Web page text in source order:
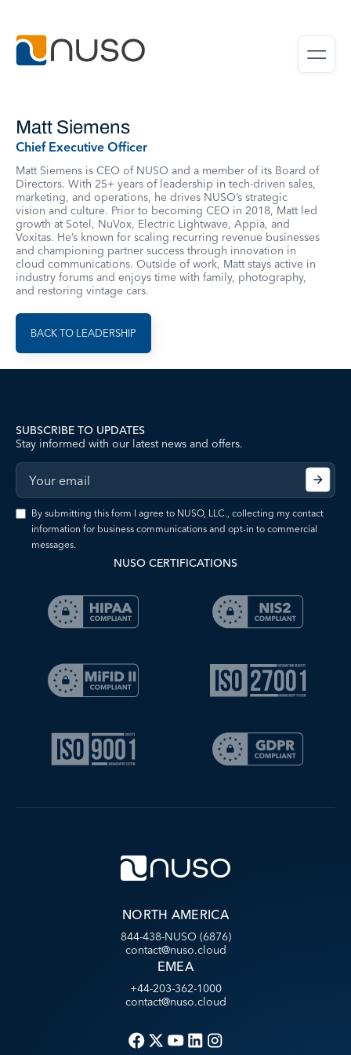
Matt Siemens
Chief Executive Officer
Matt Siemens is CEO of NUSO and a member of its Board of
Directors. With 25+ years of leadership in tech-driven sales,
marketing, and operations, he drives NUSO’s strategic
vision and culture. Prior to becoming CEO in 2018, Matt led
growth at Sotel, NuVox, Electric Lightwave, Appia, and
Voxitas. He’s known for scaling recurring revenue businesses
and championing partner success through innovation in
cloud communications. Outside of work, Matt stays active in
industry forums and enjoys time with family, photography,
and restoring vintage cars.
BACK TO LEADERSHIP
SUBSCRIBE TO UPDATES
Stay informed with our latest news and offers.
By submitting this form I agree to NUSO, LLC., collecting my contact
information for business communications and opt-in to commercial
messages.
NUSO CERTIFICATIONS
NORTH AMERICA
844-438-NUSO (6876)
contact@nuso.cloud
EMEA
+44-203-362-1000
contact@nuso.cloud